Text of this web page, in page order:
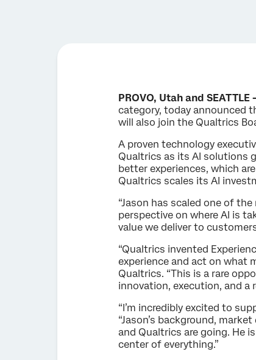
PROVO, Utah and
category, today announced
will also join the Qualtrics
A proven technology
Qualtrics as its AI solutions
better experiences, which
Qualtrics scales its AI
“Jason has scaled one of
perspective on where AI is
value we deliver to
“Qualtrics invented
experience and act on what
Qualtrics. “This is a rare
innovation, execution, and a
“I’m incredibly excited to
“Jason’s background,
and Qualtrics are going. He
center of everything.”